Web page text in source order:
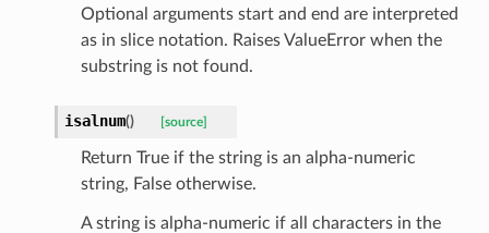
Optional arguments start and end are interpreted
as in slice notation. Raises ValueError when the
substring is not found.
isalnum() [source]
Return True if the string is an alpha-numeric
string, False otherwise.
A string is alpha-numeric if all characters in the